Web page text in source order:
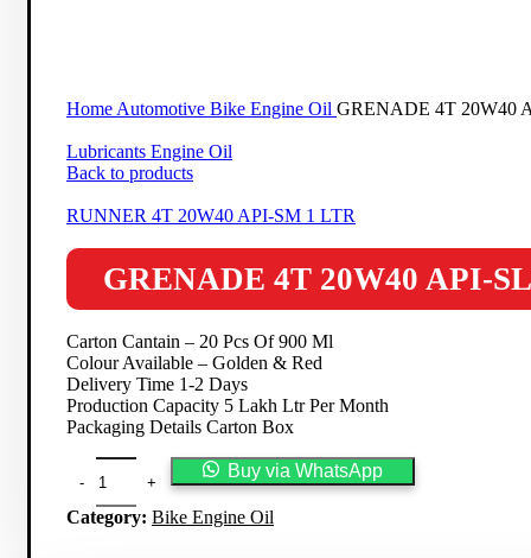
Home Automotive Bike Engine Oil GRENADE 4T 20W40
Lubricants Engine Oil
Back to products
RUNNER 4T 20W40 API-SM 1 LTR
GRENADE 4T 20W40 API-
Carton Cantain – 20 Pcs Of 900 Ml
Colour Available – Golden & Red
Delivery Time 1-2 Days
Production Capacity 5 Lakh Ltr Per Month
Packaging Details Carton Box
Buy via WhatsApp
Category: Bike Engine Oil